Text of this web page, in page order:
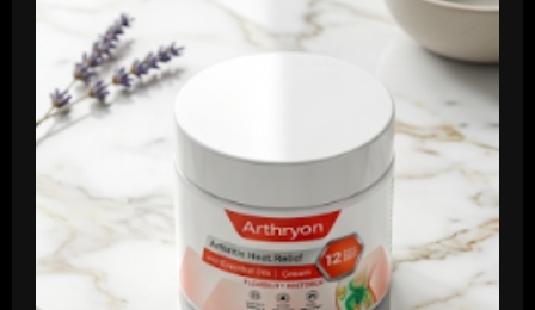
Conditioner
2026:
Do
They
Really
Work?